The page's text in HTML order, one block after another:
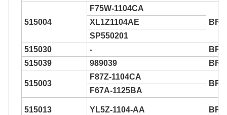
515004
F75W-1104CA
XL1Z1104AE
SP550201
515030
-
515039
989039
515003
F87Z-1104CA
F67A-1125BA
515013 YL5Z-1104-AA